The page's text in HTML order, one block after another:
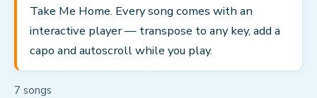
Take Me Home. Every song comes with an
interactive player — transpose to any key, add a
capo and autoscroll while you play.
7 songs